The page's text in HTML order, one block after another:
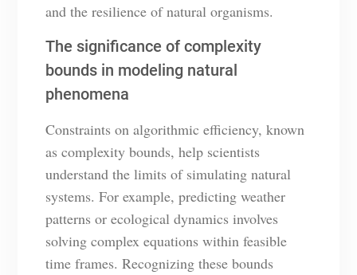
and the resilience of natural organisms.
The significance of complexity
bounds in modeling natural
phenomena
Constraints on algorithmic efficiency, known
as complexity bounds, help scientists
understand the limits of simulating natural
systems. For example, predicting weather
patterns or ecological dynamics involves
solving complex equations within feasible
time frames. Recognizing these bounds